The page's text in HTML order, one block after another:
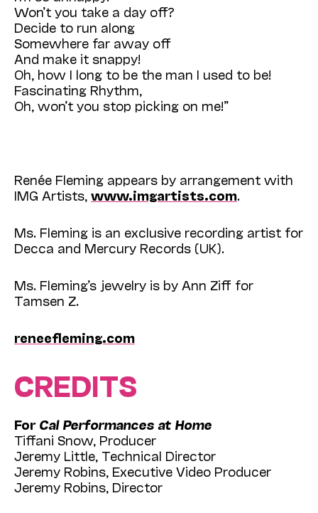
Won’t you take a day off?
Decide to run along
Somewhere far away off
And make it snappy!
Oh, how I long to be the man I used to be!
Fascinating Rhythm,
Oh, won’t you stop picking on me!”
Renée Fleming appears by arrangement with
IMG Artists, www.imgartists.com.
Ms. Fleming is an exclusive recording artist for
Decca and Mercury Records (UK).
Ms. Fleming’s jewelry is by Ann Ziff for
Tamsen Z.
reneefleming.com
CREDITS
For Cal Performances at Home
Tiffani Snow, Producer
Jeremy Little, Technical Director
Jeremy Robins, Executive Video Producer
Jeremy Robins, Director